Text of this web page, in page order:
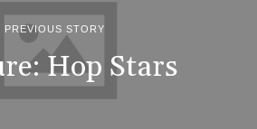
PREVIOUS STORY
Hop Stars